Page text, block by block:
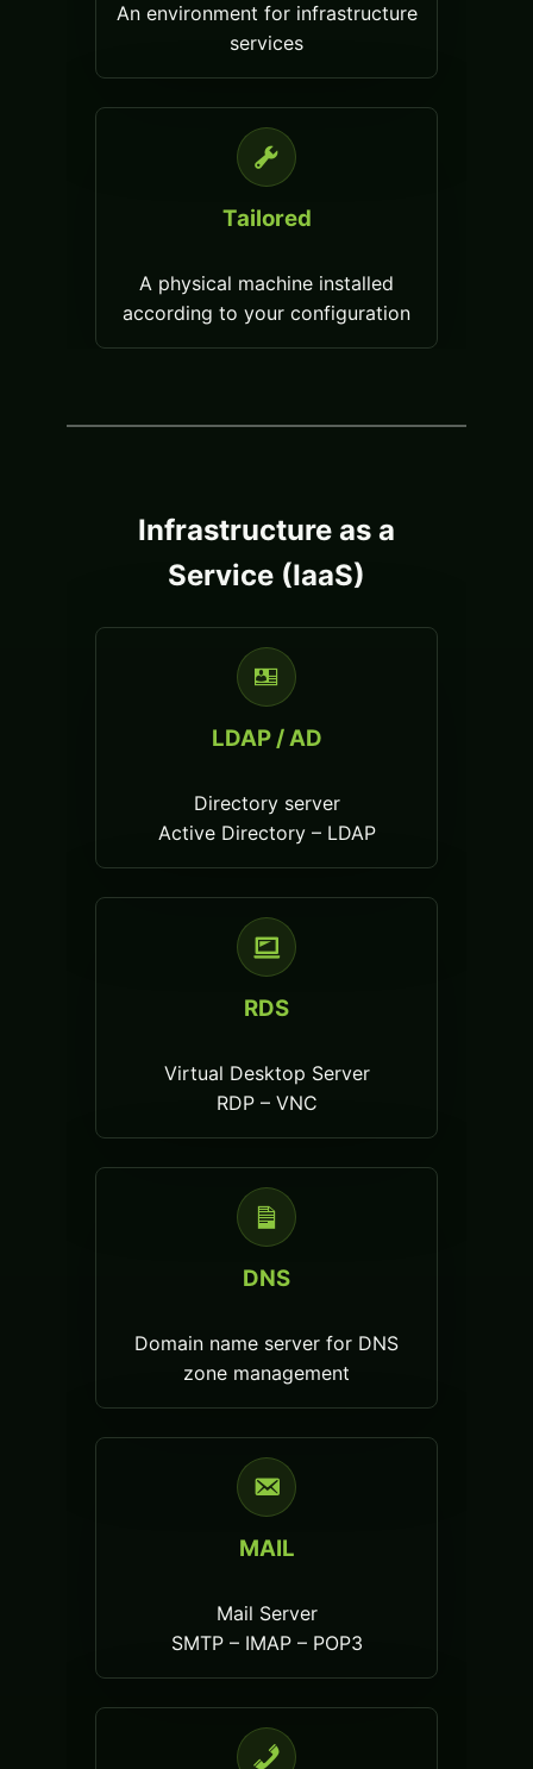
An environment for infrastructure
services
Tailored
A physical machine installed
according to your configuration
Infrastructure as a
Service (IaaS)
LDAP / AD
Directory server
Active Directory – LDAP
RDS
Virtual Desktop Server
RDP – VNC
DNS
Domain name server for DNS
zone management
MAIL
Mail Server
SMTP – IMAP – POP3